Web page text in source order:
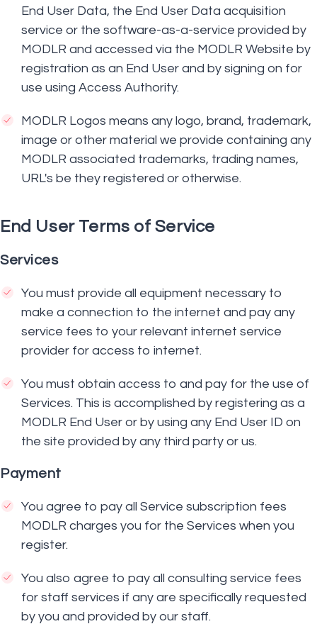
End User Data, the End User Data acquisition
service or the software-as-a-service provided by
MODLR and accessed via the MODLR Website by
registration as an End User and by signing on for
use using Access Authority.
MODLR Logos means any logo, brand, trademark,
image or other material we provide containing any
MODLR associated trademarks, trading names,
URL's be they registered or otherwise.
End User Terms of Service
Services
You must provide all equipment necessary to
make a connection to the internet and pay any
service fees to your relevant internet service
provider for access to internet.
You must obtain access to and pay for the use of
Services. This is accomplished by registering as a
MODLR End User or by using any End User ID on
the site provided by any third party or us.
Payment
You agree to pay all Service subscription fees
MODLR charges you for the Services when you
register.
You also agree to pay all consulting service fees
for staff services if any are specifically requested
by you and provided by our staff.